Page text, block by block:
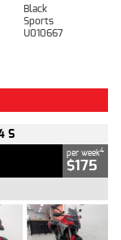
Black
Sports
U010667
S
per week4
$175